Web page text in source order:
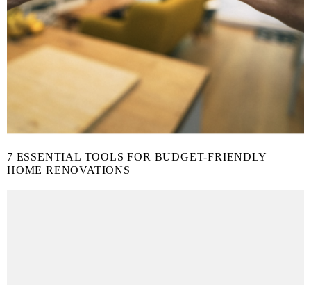
7 ESSENTIAL TOOLS FOR BUDGET-FRIENDLY
HOME RENOVATIONS